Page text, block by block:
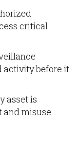
critical
activity before it
asset is
and misuse